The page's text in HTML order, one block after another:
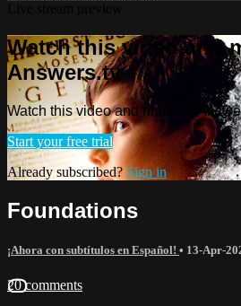
Watch this video and
Answers.tv
Watch this video and more on
Start your free trial
Already subscribed? Sign in
Foundations
¡Ahora con subtítulos en Español! • 13-Apr-
20 comments